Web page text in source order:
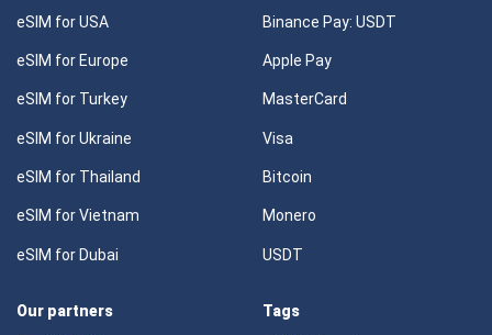
eSIM for USA
eSIM for Europe
eSIM for Turkey
eSIM for Ukraine
eSIM for Thailand
eSIM for Vietnam
eSIM for Dubai
Binance Pay: USDT
Apple Pay
MasterCard
Visa
Bitcoin
Monero
USDT
Our partners Tags